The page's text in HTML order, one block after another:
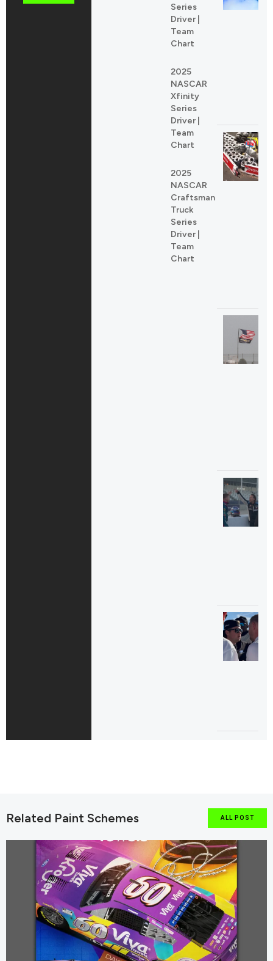
Series
Driver |
Team
Chart
2025
NASCAR
Xfinity
Series
Driver |
Team
Chart
2025
NASCAR
Craftsman
Truck
Series
Driver |
Team
Chart
Related Paint Schemes ALL POST